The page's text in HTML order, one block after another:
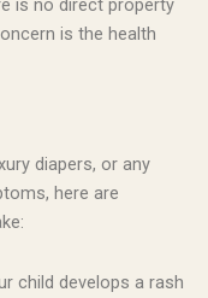
is no direct property
is the health
diapers, or any
here are
child develops a rash